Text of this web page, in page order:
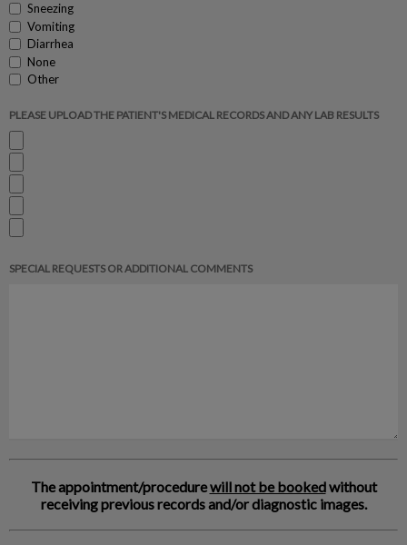
Sneezing
Vomiting
Diarrhea
None
Other
PLEASE UPLOAD THE PATIENT'S MEDICAL RECORDS AND ANY LAB RESULTS
SPECIAL REQUESTS OR ADDITIONAL COMMENTS
The appointment/procedurewill not be bookedwithout
receiving previous records and/or diagnostic images.